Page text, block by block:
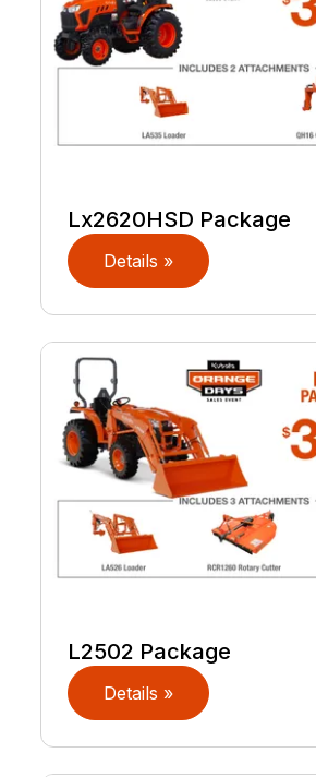
Lx2620HSD Package
Details »
L2502 Package
Details »